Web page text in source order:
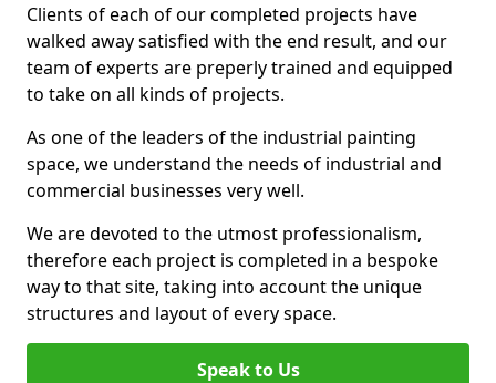
Clients of each of our completed projects have
walked away satisfied with the end result, and our
team of experts are preperly trained and equipped
to take on all kinds of projects.
As one of the leaders of the industrial painting
space, we understand the needs of industrial and
commercial businesses very well.
We are devoted to the utmost professionalism,
therefore each project is completed in a bespoke
way to that site, taking into account the unique
structures and layout of every space.
Speak to Us